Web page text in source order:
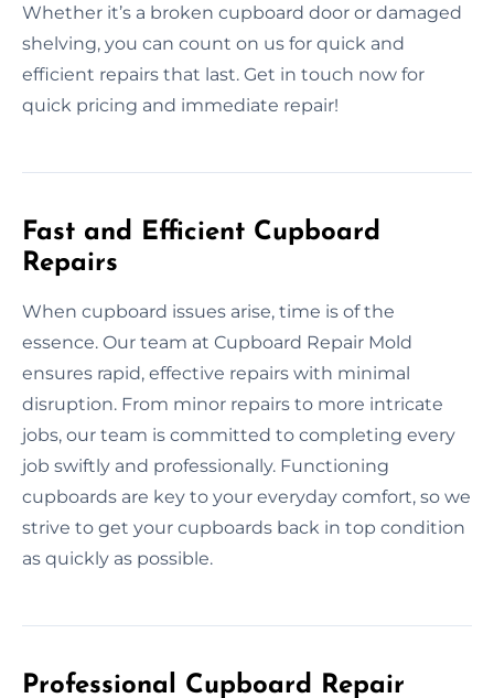
Whether it’s a broken cupboard door or damaged
shelving, you can count on us for quick and
efficient repairs that last. Get in touch now for
quick pricing and immediate repair!
Fast and Efficient Cupboard
Repairs
When cupboard issues arise, time is of the
essence. Our team at Cupboard Repair Mold
ensures rapid, effective repairs with minimal
disruption. From minor repairs to more intricate
jobs, our team is committed to completing every
job swiftly and professionally. Functioning
cupboards are key to your everyday comfort, so we
strive to get your cupboards back in top condition
as quickly as possible.
Professional Cupboard Repair